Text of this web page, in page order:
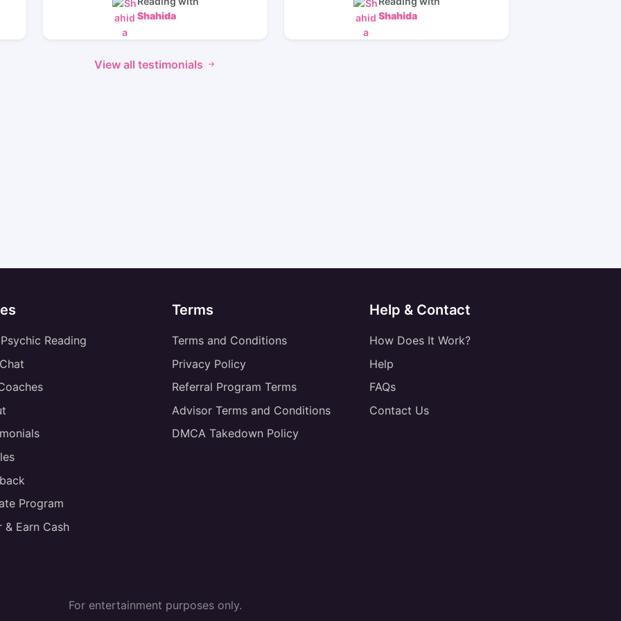
Shahida
Shahida
View all testimonials
Reading
Program
& Earn Cash
Terms
Terms and Conditions
Privacy Policy
Referral Program Terms
Advisor Terms and Conditions
DMCA Takedown Policy
Help & Contact
How Does It Work?
Help
FAQs
Contact Us
For entertainment purposes only.